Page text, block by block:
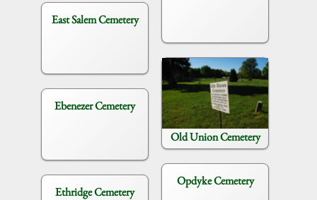
East Salem Cemetery
Ebenezer Cemetery
Ethridge Cemetery
Old Union Cemetery
Opdyke Cemetery